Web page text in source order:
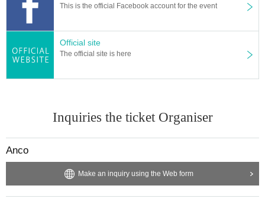
This is the official Facebook account for the event
Official site
The official site is here
Inquiries the ticket Organiser
Anco
Make an inquiry using the Web form